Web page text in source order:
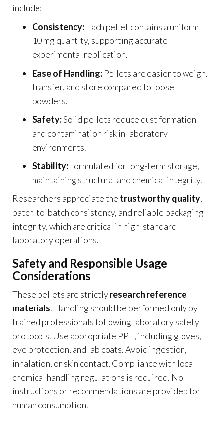
include:
Consistency: Each pellet contains a uniform
10 mg quantity, supporting accurate
experimental replication.
Ease of Handling: Pellets are easier to weigh,
transfer, and store compared to loose
powders.
Safety:Solid pellets reduce dust formation
and contamination risk in laboratory
environments.
Stability: Formulated for long-term storage,
maintaining structural and chemical integrity.
Researchers appreciate the trustworthy quality,
batch-to-batch consistency, and reliable packaging
integrity, which are critical in high-standard
laboratory operations.
Safety and Responsible Usage
Considerations
These pellets are strictlyresearch reference
materials. Handling should be performed only by
trained professionals following laboratory safety
protocols. Use appropriate PPE, including gloves,
eye protection, and lab coats. Avoid ingestion,
inhalation, or skin contact. Compliance with local
chemical handling regulations is required. No
instructions or recommendations are provided for
human consumption.